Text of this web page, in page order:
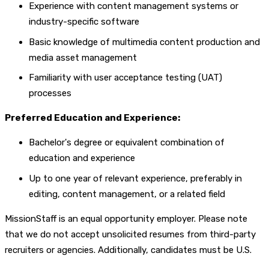
Experience with content management systems or
industry-specific software
Basic knowledge of multimedia content production and
media asset management
Familiarity with user acceptance testing (UAT)
processes
Preferred Education and Experience:
Bachelor's degree or equivalent combination of
education and experience
Up to one year of relevant experience, preferably in
editing, content management, or a related field
MissionStaff is an equal opportunity employer. Please note
that we do not accept unsolicited resumes from third-party
recruiters or agencies. Additionally, candidates must be U.S.